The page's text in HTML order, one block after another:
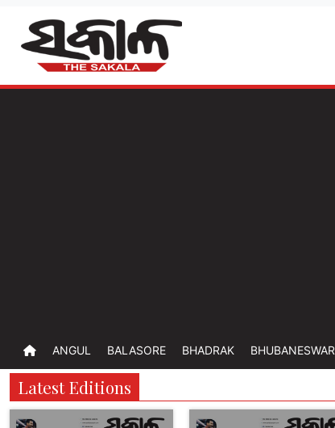
ANGUL BALASORE BHADRAK BHUBANESWAR
Latest Editions